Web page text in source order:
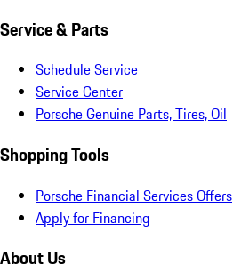
Service & Parts
Schedule Service
Service Center
Porsche Genuine Parts, Tires, Oil
Shopping Tools
Porsche Financial Services Offers
Apply for Financing
About Us